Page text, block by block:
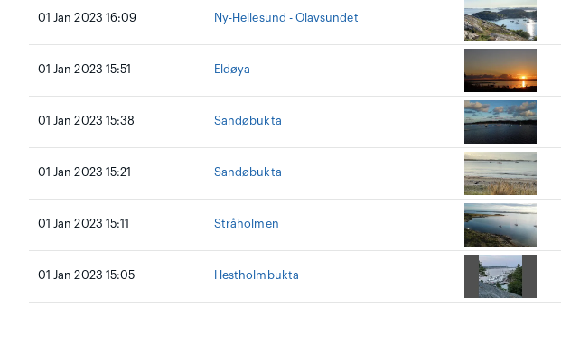
01 Jan 2023 16:09 Ny-Hellesund - Olavsundet
01 Jan 2023 15:51 Eldøya
01 Jan 2023 15:38 Sandøbukta
01 Jan 2023 15:21 Sandøbukta
01 Jan 2023 15:11 Stråholmen
01 Jan 2023 15:05 Hestholmbukta